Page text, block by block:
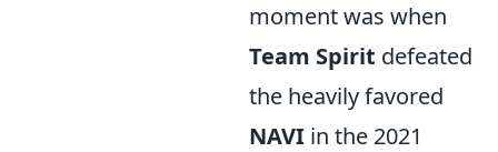
moment was when
Team Spirit defeated
the heavily favored
NAVI in the 2021